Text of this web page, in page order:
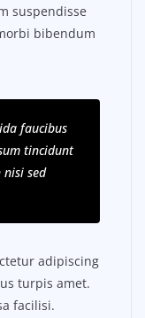
suspendisse
bibendum
faucibus
tincidunt
nisi sed
adipiscing
turpis amet.
facilisi.